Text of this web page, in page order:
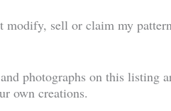
modify, sell or claim my
photographs on this listing
own creations.